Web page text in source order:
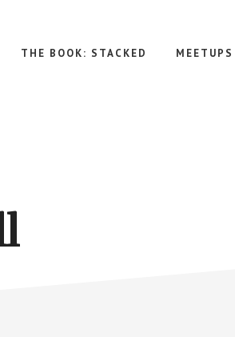
THE BOOK: STACKED MEETUPS